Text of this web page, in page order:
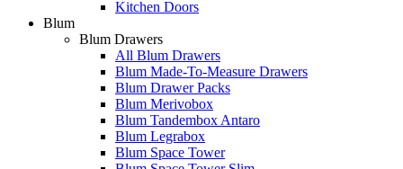
Kitchen Doors
Blum
Blum Drawers
All Blum Drawers
Blum Made-To-Measure Drawers
Blum Drawer Packs
Blum Merivobox
Blum Tandembox Antaro
Blum Legrabox
Blum Space Tower